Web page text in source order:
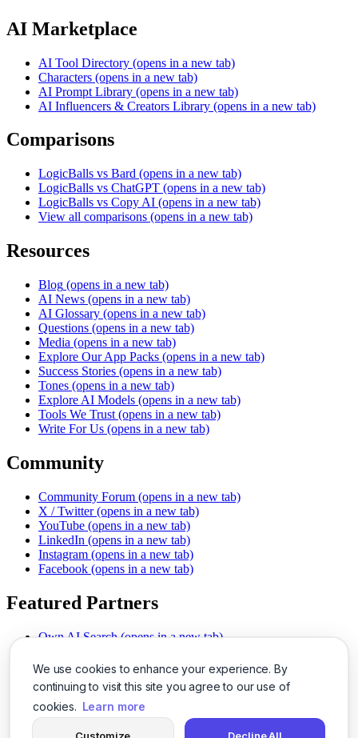
We use cookies to enhance your experience. By
continuing to visit this site you agree to our use of
cookies. Learn more
AI Marketplace
AI Tool Directory (opens in a new tab)
Characters (opens in a new tab)
AI Prompt Library (opens in a new tab)
AI Influencers & Creators Library (opens in a new tab)
Comparisons
LogicBalls vs Bard (opens in a new tab)
LogicBalls vs ChatGPT (opens in a new tab)
LogicBalls vs Copy AI (opens in a new tab)
View all comparisons (opens in a new tab)
Resources
Blog (opens in a new tab)
AI News (opens in a new tab)
AI Glossary (opens in a new tab)
Questions (opens in a new tab)
Media (opens in a new tab)
Explore Our App Packs (opens in a new tab)
Success Stories (opens in a new tab)
Tones (opens in a new tab)
Explore AI Models (opens in a new tab)
Tools We Trust (opens in a new tab)
Write For Us (opens in a new tab)
Community
Community Forum (opens in a new tab)
X / Twitter (opens in a new tab)
YouTube (opens in a new tab)
LinkedIn (opens in a new tab)
Instagram (opens in a new tab)
Facebook (opens in a new tab)
Featured Partners
Own AI Search (opens in a new tab)
Chat With PDFs (opens in a new tab)
Smarter Social Comments
(opens in a new tab)
Instant Voice Overs (opens in a new tab)
AI Image Magic (opens in a new tab)
(opens in a new tab)